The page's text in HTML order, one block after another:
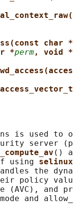
char *
*perm, void *
is used to
server
()
using
the
policy
(AVC), and
and